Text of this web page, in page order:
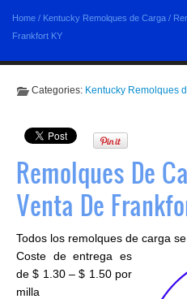
Home / Kentucky Remolques de Carga /
Frankfort KY
Categories: Kentucky Remolques
Remolques De
Venta De
Todos los remolques de carga
Coste de entrega es
de $ 1.30 – $ 1.50 por
milla